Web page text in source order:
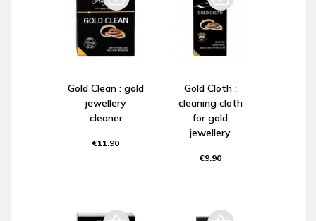
Gold Clean : gold
jewellery
cleaner
€11.90
Gold Cloth :
cleaning cloth
for gold
jewellery
€9.90